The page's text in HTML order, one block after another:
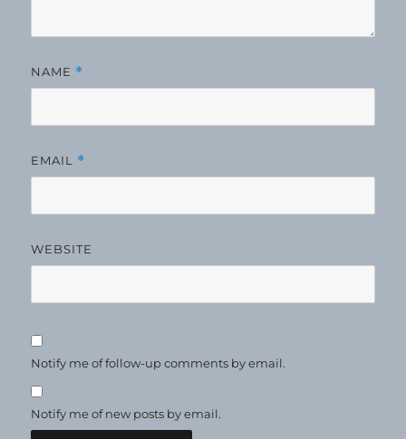
NAME *
EMAIL *
WEBSITE
Notify me of follow-up comments by email.
Notify me of new posts by email.